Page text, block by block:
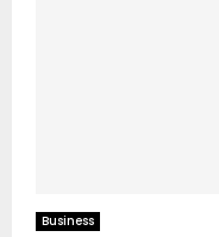
Business